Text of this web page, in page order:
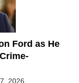
Ford as He
2026